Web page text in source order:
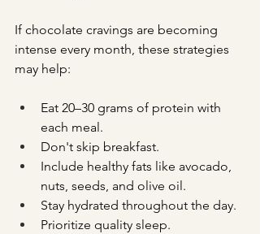
If chocolate cravings are becoming
intense every month, these strategies
may help:
Eat 20–30 grams of protein with
each meal.
Don't skip breakfast.
Include healthy fats like avocado,
nuts, seeds, and olive oil.
Stay hydrated throughout the day.
Prioritize quality sleep.